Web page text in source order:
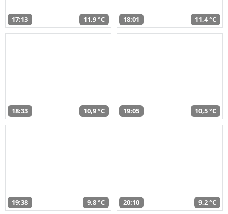
17:13 11,9 °C 18:01 11,4 °C
18:33 10,9 °C 19:05 10,5 °C
19:38 9,8 °C 20:10 9,2 °C